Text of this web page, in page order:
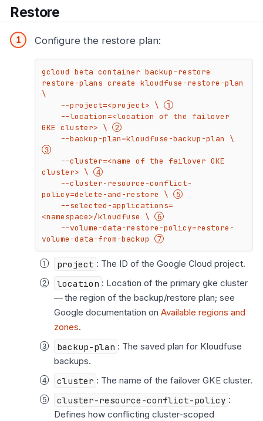
Restore
Configure the restore plan:
gcloud beta container backup-restore
restore-plans create kloudfuse-restore-plan
\
    --project=<project> \
GKE cluster> \
    --backup-plan=kloudfuse-backup-plan \
cluster> \
policy=delete-and-restore \
<namespace>/kloudfuse \
volume-data-from-backup
project : The ID of the Google Cloud project.
location : Location of the primary gke cluster
— the region of the backup/restore plan; see
Google documentation on Available regions and
zones.
backup-plan : The saved plan for Kloudfuse
backups.
cluster : The name of the failover GKE cluster.
cluster-resource-conflict-policy :
Defines how conflicting cluster-scoped